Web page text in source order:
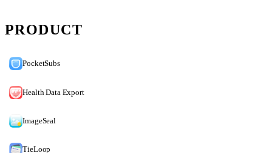
PRODUCT
PocketSubs
Health Data Export
ImageSeal
TieLoop